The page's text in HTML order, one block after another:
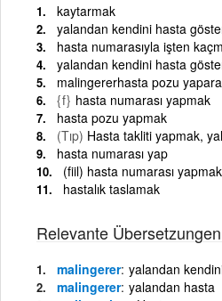
kaytarmak
yalandan kendini hasta
hasta numarasıyla işten
yalandan kendini hasta
malingererhasta pozu
{f} hasta numarası yapmak
hasta pozu yapmak
(Tıp) Hasta takliti yapmak,
hasta numarası yap
(fiil) hasta numarası yapmak
hastalık taslamak
Relevante Übersetzungen
malingerer yalandan
malingerer yalandan hasta